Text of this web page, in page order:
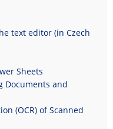
text editor (in Czech
Sheets
Documents and
(OCR) of Scanned